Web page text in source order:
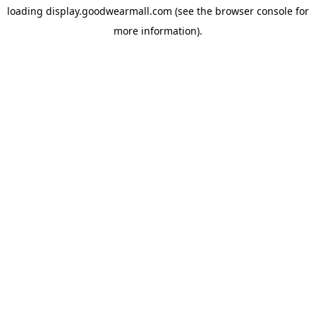
loading display.goodwearmall.com (see the browser console for
more information).